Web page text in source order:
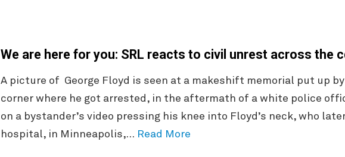
We are here for you: SRL reacts to civil unrest across the
A picture of George Floyd is seen at a makeshift memorial put up
corner where he got arrested, in the aftermath of a white police
on a bystander’s video pressing his knee into Floyd’s neck, who
hospital, in Minneapolis,… Read More